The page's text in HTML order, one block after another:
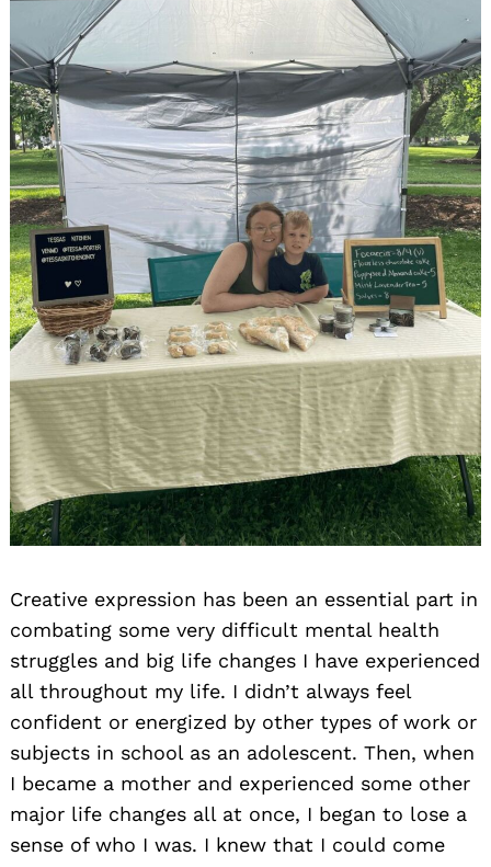
Creative expression has been an essential part in
combating some very difficult mental health
struggles and big life changes I have experienced
all throughout my life. I didn’t always feel
confident or energized by other types of work or
subjects in school as an adolescent. Then, when
I became a mother and experienced some other
major life changes all at once, I began to lose a
sense of who I was. I knew that I could come